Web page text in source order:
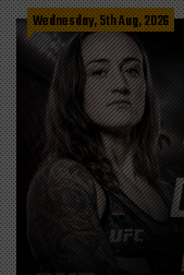
Wednesday, 5th Aug, 2026